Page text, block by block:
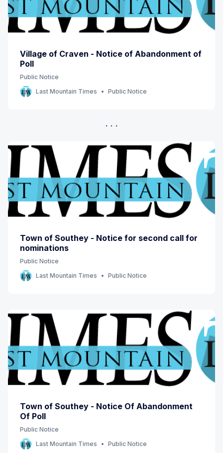
Village of Craven - Notice of Abandonment of
Poll
Public Notice
Last Mountain Times
Public Notice
Town of Southey - Notice for second call for
nominations
Public Notice
Last Mountain Times
Public Notice
Town of Southey - Notice Of Abandonment
Of Poll
Public Notice
Last Mountain Times
Public Notice